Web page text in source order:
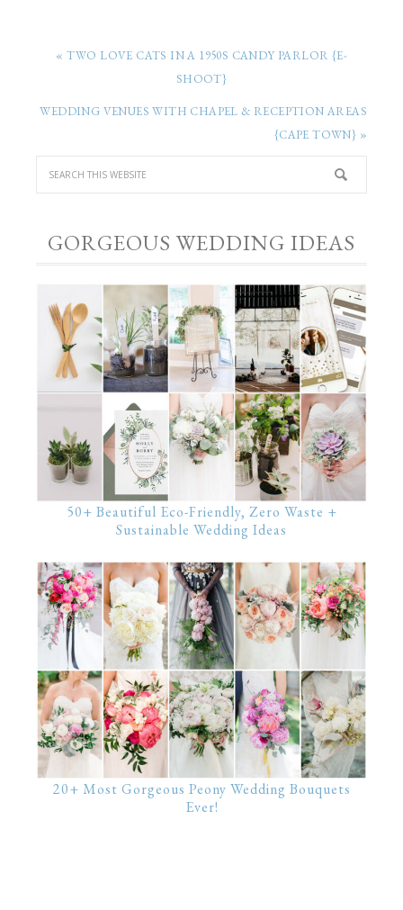
« TWO LOVE CATS IN A 1950S CANDY PARLOR {E-
SHOOT}
WEDDING VENUES WITH CHAPEL & RECEPTION AREAS
{CAPE TOWN} »
GORGEOUS WEDDING IDEAS
50+ Beautiful Eco-Friendly, Zero Waste +
Sustainable Wedding Ideas
20+ Most Gorgeous Peony Wedding Bouquets
Ever!